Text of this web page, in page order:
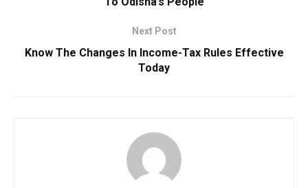
Next Post
Know The Changes In Income-Tax Rules Effective
Today